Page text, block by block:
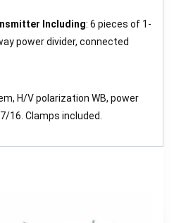
Including: 6 pieces of 1-
power divider, connected
H/V polarization WB, power
16. Clamps included.